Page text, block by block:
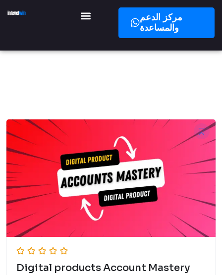
مركز الدعم
والمساعدة
Digital products Account Mastery